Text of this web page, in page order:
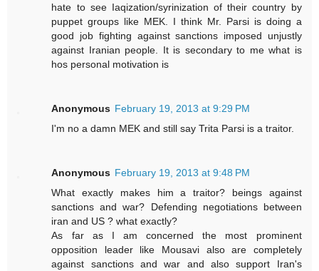
hate to see Iaqization/syrinization of their country by
puppet groups like MEK. I think Mr. Parsi is doing a
good job fighting against sanctions imposed unjustly
against Iranian people. It is secondary to me what is
hos personal motivation is
Anonymous February 19, 2013 at 9:29 PM
I'm no a damn MEK and still say Trita Parsi is a traitor.
Anonymous February 19, 2013 at 9:48 PM
What exactly makes him a traitor? beings against
sanctions and war? Defending negotiations between
iran and US ? what exactly?
As far as I am concerned the most prominent
opposition leader like Mousavi also are completely
against sanctions and war and also support Iran's